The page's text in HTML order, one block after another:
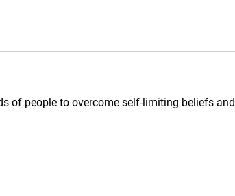
of people to overcome self-limiting beliefs and